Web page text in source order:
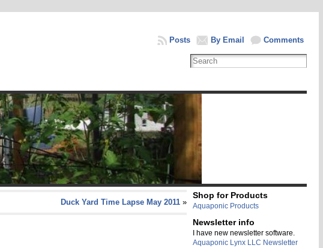
Comments
By Email
Posts
Duck Yard Time Lapse May 2011»
Shop for Products
Aquaponic Products
Newsletter info
I have new newsletter software.
Aquaponic Lynx LLC Newsletter